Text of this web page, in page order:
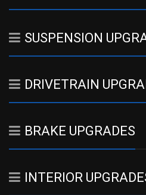
SUSPENSION
DRIVETRAIN
BRAKE UPGRADES
INTERIOR